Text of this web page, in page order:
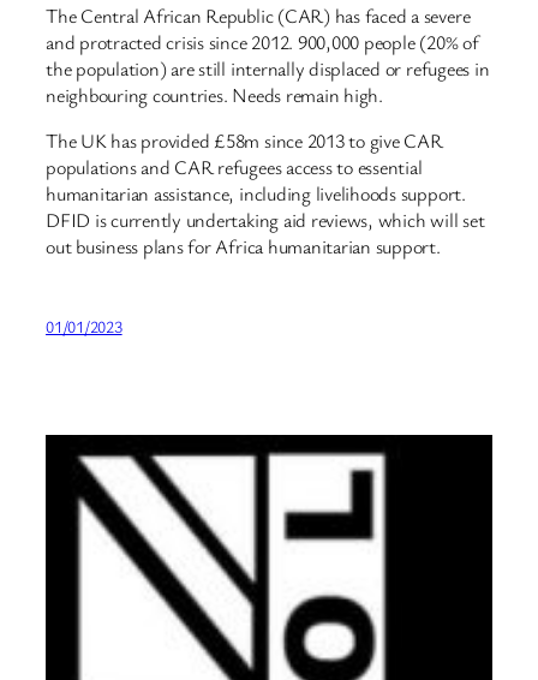
The Central African Republic (CAR) has faced a severe
and protracted crisis since 2012. 900,000 people (20% of
the population) are still internally displaced or refugees in
neighbouring countries. Needs remain high.
The UK has provided £58m since 2013 to give CAR
populations and CAR refugees access to essential
humanitarian assistance, including livelihoods support.
DFID is currently undertaking aid reviews, which will set
out business plans for Africa humanitarian support.
01/01/2023